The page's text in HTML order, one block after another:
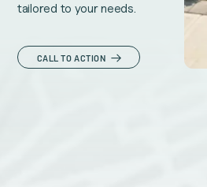
tailored to your needs.
CALL TO ACTION